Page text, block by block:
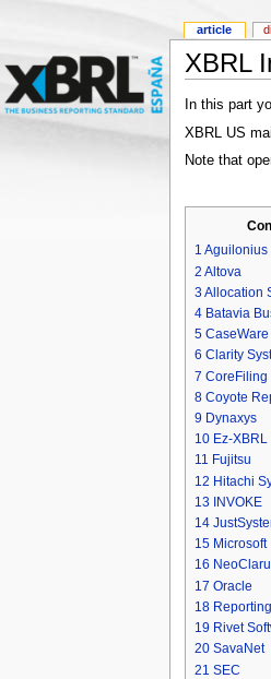
XBRL
In this part
XBRL US
Note that
1 Aguilonius
2 Altova
3Allocation
4 Batavia
5 CaseWare
6 Clarity
7 CoreFiling
8 Coyote
9 Dynaxys
10 Ez-
11 Fujitsu
12 Hitachi
13 INVOKE
14
15 Microsoft
16
17 Oracle
18
19 Rivet
20 SavaNet
21 SEC
article